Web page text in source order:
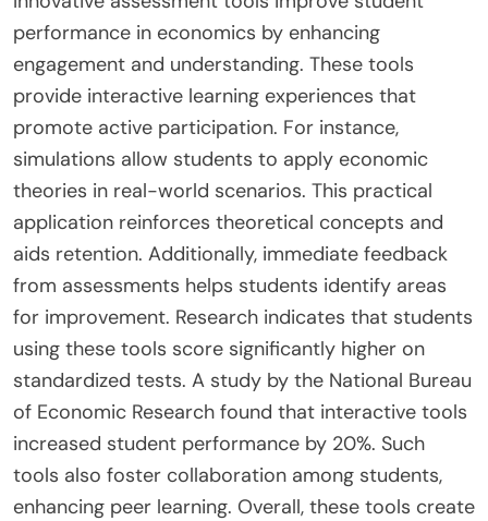
performance in economics by enhancing
engagement and understanding. These tools
provide interactive learning experiences that
promote active participation. For instance,
simulations allow students to apply economic
theories in real-world scenarios. This practical
application reinforces theoretical concepts and
aids retention. Additionally, immediate feedback
from assessments helps students identify areas
for improvement. Research indicates that students
using these tools score significantly higher on
standardized tests. A study by the National Bureau
of Economic Research found that interactive tools
increased student performance by 20%. Such
tools also foster collaboration among students,
enhancing peer learning. Overall, these tools create